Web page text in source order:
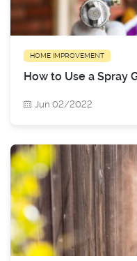
HOME IMPROVEMENT
How to Use a Spray
Jun 02/2022